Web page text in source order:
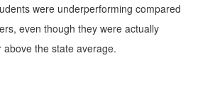
were underperforming compared
even though they were actually
the state average.